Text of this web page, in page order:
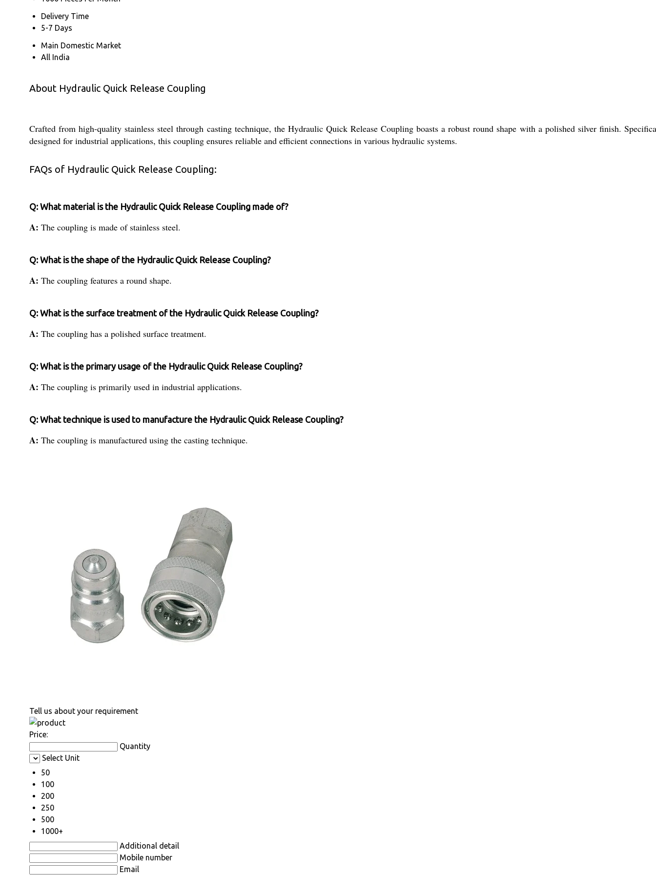
Delivery Time
5-7 Days
Main Domestic Market
All India
About Hydraulic Quick Release Coupling
Crafted from high-quality stainless steel through casting technique, the Hydraulic Quick Release Coupling boasts a robust round shape with a polished silver finish.
designed for industrial applications, this coupling ensures reliable and efficient connections in various hydraulic systems.
FAQs of Hydraulic Quick Release Coupling:
Q: What material is the Hydraulic Quick Release Coupling made of?
A: The coupling is made of stainless steel.
Q: What is the shape of the Hydraulic Quick Release Coupling?
A: The coupling features a round shape.
Q: What is the surface treatment of the Hydraulic Quick Release Coupling?
A: The coupling has a polished surface treatment.
Q: What is the primary usage of the Hydraulic Quick Release Coupling?
A: The coupling is primarily used in industrial applications.
Q: What technique is used to manufacture the Hydraulic Quick Release Coupling?
A: The coupling is manufactured using the casting technique.
Tell us about your requirement
Price:
Quantity
Select Unit
50
100
200
250
500
1000+
Additional detail
Mobile number
Email